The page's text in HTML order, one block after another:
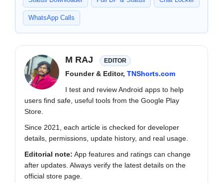
WhatsApp Calls
M RAJ EDITOR
Founder & Editor, TNShorts.com
I test and review Android apps to help
users find safe, useful tools from the Google Play
Store.
Since 2021, each article is checked for developer
details, permissions, update history, and real usage.
Editorial note: App features and ratings can change
after updates. Always verify the latest details on the
official store page.